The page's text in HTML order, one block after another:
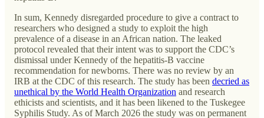
In sum, Kennedy disregarded procedure to give a contract to
researchers who designed a study to exploit the high
prevalence of a disease in an African nation. The leaked
protocol revealed that their intent was to support the CDC’s
dismissal under Kennedy of the hepatitis-B vaccine
recommendation for newborns. There was no review by an
IRB at the CDC of this research. The study has been decried as
unethical by the World Health Organization and research
ethicists and scientists, and it has been likened to the Tuskegee
Syphilis Study. As of March 2026 the study was on permanent